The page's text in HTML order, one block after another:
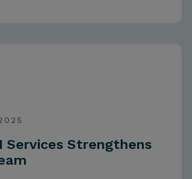
Services Strengthens